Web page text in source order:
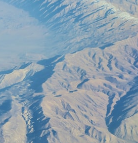
the Human Immune System Fights Viruses
Explained: Your Body's Early Warning
vs HIV: The Genetic Arms Race
Viruses Hidden Inside Human DNA
Ancient Viruses Made Pregnancy Possible
Evolutionary Arms Race
familiar, you're not alone.
explores why your mind can turn an
into certainty that someone is disappointed,
you. You'll discover why uncertainty feels
why your brain tries to fill in the blanks,
can quietly shape your relationships,